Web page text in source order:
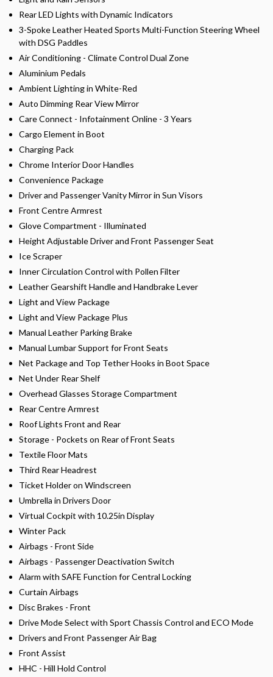
Rear LED Lights with Dynamic Indicators
3-Spoke Leather Heated Sports Multi-Function Steering Wheel
with DSG Paddles
Air Conditioning - Climate Control Dual Zone
Aluminium Pedals
Ambient Lighting in White-Red
Auto Dimming Rear View Mirror
Care Connect - Infotainment Online - 3 Years
Cargo Element in Boot
Charging Pack
Chrome Interior Door Handles
Convenience Package
Driver and Passenger Vanity Mirror in Sun Visors
Front Centre Armrest
Glove Compartment - Illuminated
Height Adjustable Driver and Front Passenger Seat
Ice Scraper
Inner Circulation Control with Pollen Filter
Leather Gearshift Handle and Handbrake Lever
Light and View Package
Light and View Package Plus
Manual Leather Parking Brake
Manual Lumbar Support for Front Seats
Net Package and Top Tether Hooks in Boot Space
Net Under Rear Shelf
Overhead Glasses Storage Compartment
Rear Centre Armrest
Roof Lights Front and Rear
Storage - Pockets on Rear of Front Seats
Textile Floor Mats
Third Rear Headrest
Ticket Holder on Windscreen
Umbrella in Drivers Door
Virtual Cockpit with 10.25in Display
Winter Pack
Airbags - Front Side
Airbags - Passenger Deactivation Switch
Alarm with SAFE Function for Central Locking
Curtain Airbags
Disc Brakes - Front
Drive Mode Select with Sport Chassis Control and ECO Mode
Drivers and Front Passenger Air Bag
Front Assist
HHC - Hill Hold Control